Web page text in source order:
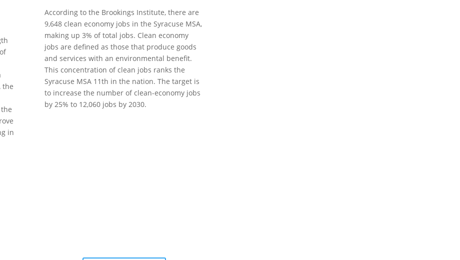
the
in
According to the Brookings Institute, there are
9,648 clean economy jobs in the Syracuse MSA,
making up 3% of total jobs. Clean economy
jobs are defined as those that produce goods
and services with an environmental benefit.
This concentration of clean jobs ranks the
Syracuse MSA 11th in the nation. The target is
to increase the number of clean-economy jobs
by 25% to 12,060 jobs by 2030.